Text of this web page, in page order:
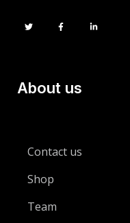
About us
Contact us
Shop
Team